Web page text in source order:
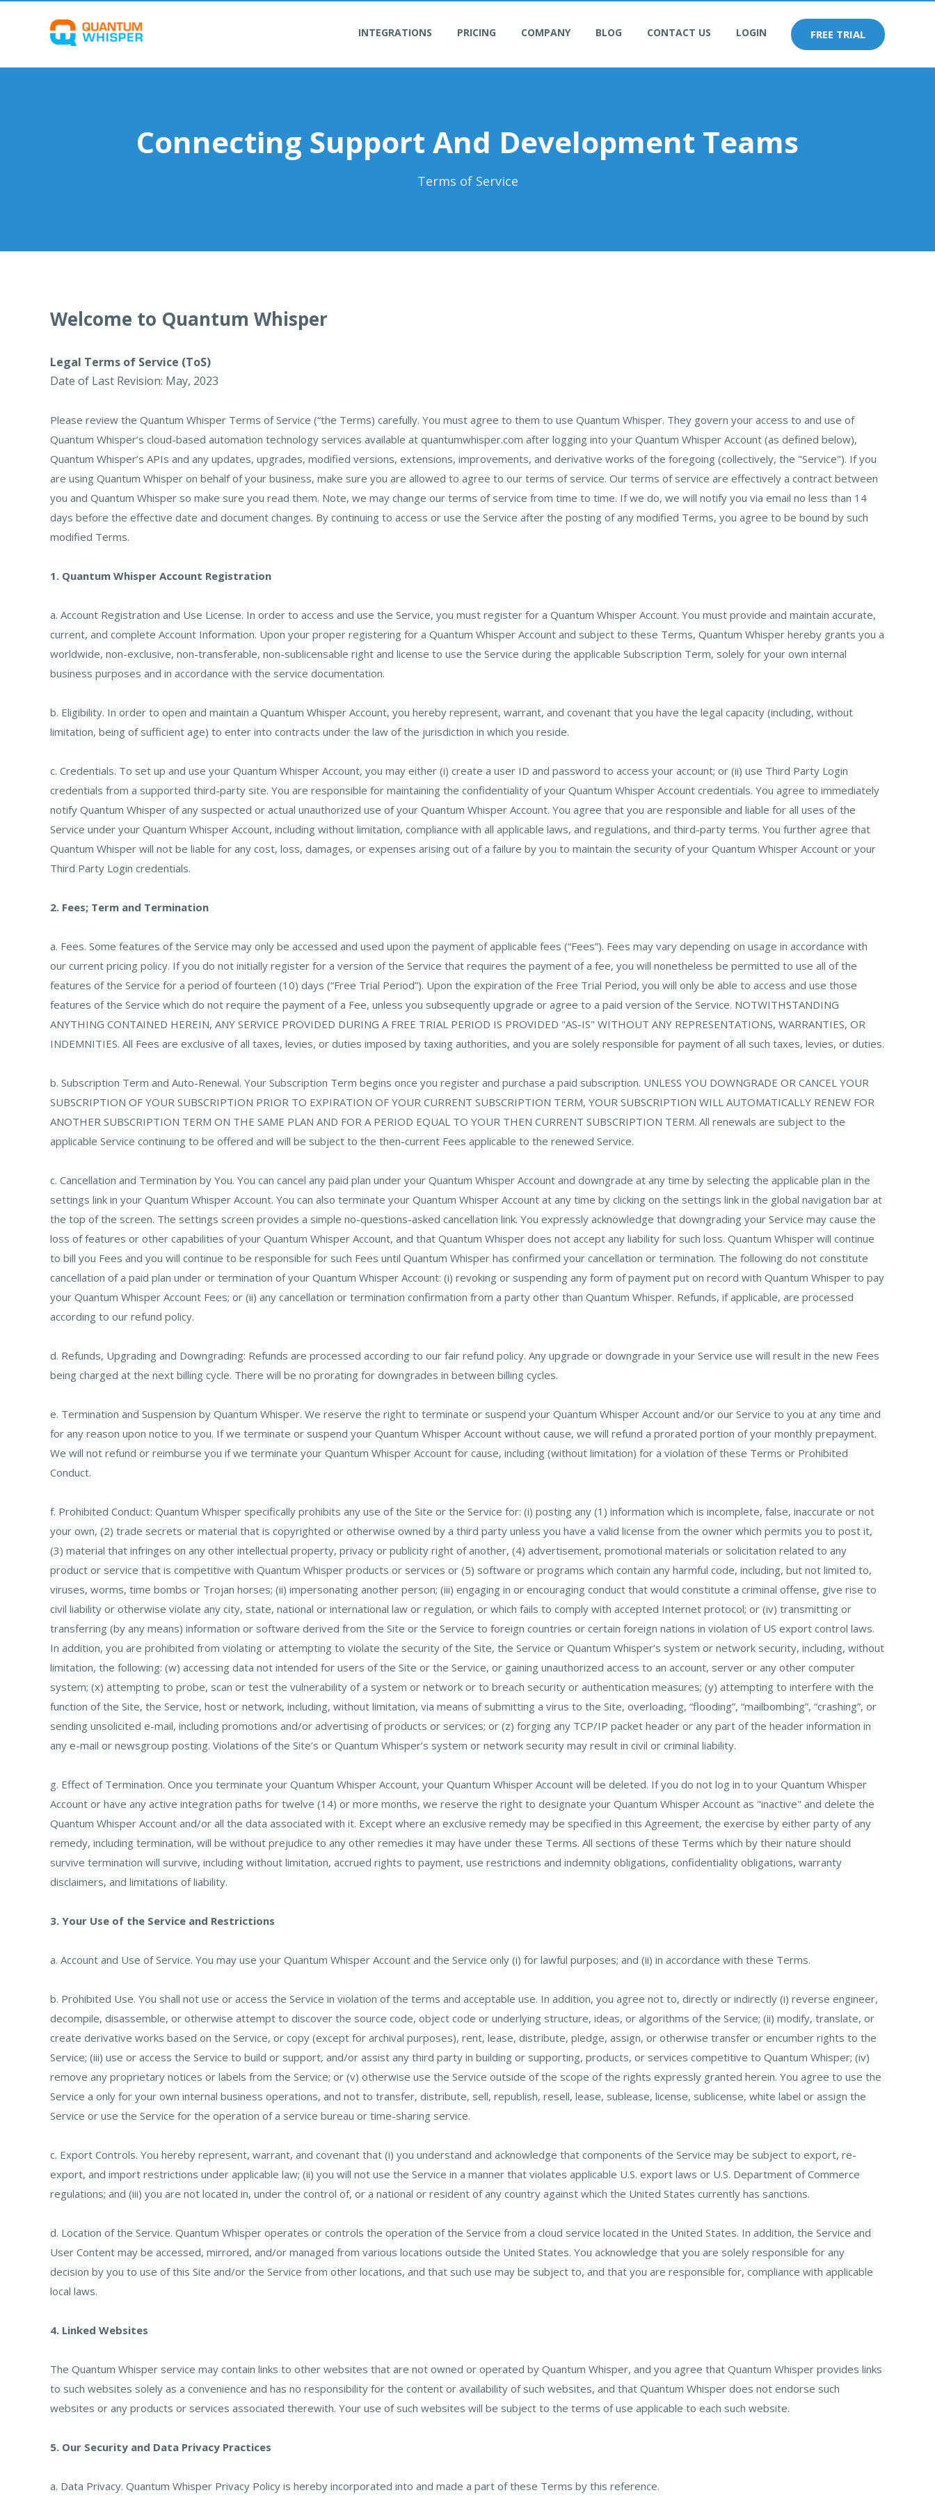
FREE TRIAL
INTEGRATIONS PRICING COMPANY BLOG CONTACT US LOGIN
Connecting Support And Development Teams
Terms of Service
Welcome to Quantum Whisper
Legal Terms of Service (ToS)
Date of Last Revision: May, 2023
Please review the Quantum Whisper Terms of Service (“the Terms) carefully. You must agree to them to use Quantum Whisper. They govern your access to and use of
Quantum Whisper’s cloud-based automation technology services available at quantumwhisper.com after logging into your Quantum Whisper Account (as defined below),
Quantum Whisper’s APIs and any updates, upgrades, modified versions, extensions, improvements, and derivative works of the foregoing (collectively, the "Service"). If you
are using Quantum Whisper on behalf of your business, make sure you are allowed to agree to our terms of service. Our terms of service are effectively a contract between
you and Quantum Whisper so make sure you read them. Note, we may change our terms of service from time to time. If we do, we will notify you via email no less than 14
days before the effective date and document changes. By continuing to access or use the Service after the posting of any modified Terms, you agree to be bound by such
modified Terms.
1. Quantum Whisper Account Registration
a. Account Registration and Use License. In order to access and use the Service, you must register for a Quantum Whisper Account. You must provide and maintain accurate,
current, and complete Account Information. Upon your proper registering for a Quantum Whisper Account and subject to these Terms, Quantum Whisper hereby grants you a
worldwide, non-exclusive, non-transferable, non-sublicensable right and license to use the Service during the applicable Subscription Term, solely for your own internal
business purposes and in accordance with the service documentation.
b. Eligibility. In order to open and maintain a Quantum Whisper Account, you hereby represent, warrant, and covenant that you have the legal capacity (including, without
limitation, being of sufficient age) to enter into contracts under the law of the jurisdiction in which you reside.
c. Credentials. To set up and use your Quantum Whisper Account, you may either (i) create a user ID and password to access your account; or (ii) use Third Party Login
credentials from a supported third-party site. You are responsible for maintaining the confidentiality of your Quantum Whisper Account credentials. You agree to immediately
notify Quantum Whisper of any suspected or actual unauthorized use of your Quantum Whisper Account. You agree that you are responsible and liable for all uses of the
Service under your Quantum Whisper Account, including without limitation, compliance with all applicable laws, and regulations, and third-party terms. You further agree that
Quantum Whisper will not be liable for any cost, loss, damages, or expenses arising out of a failure by you to maintain the security of your Quantum Whisper Account or your
Third Party Login credentials.
2. Fees; Term and Termination
a. Fees. Some features of the Service may only be accessed and used upon the payment of applicable fees (“Fees”). Fees may vary depending on usage in accordance with
our current pricing policy. If you do not initially register for a version of the Service that requires the payment of a fee, you will nonetheless be permitted to use all of the
features of the Service for a period of fourteen (10) days (“Free Trial Period”). Upon the expiration of the Free Trial Period, you will only be able to access and use those
features of the Service which do not require the payment of a Fee, unless you subsequently upgrade or agree to a paid version of the Service. NOTWITHSTANDING
ANYTHING CONTAINED HEREIN, ANY SERVICE PROVIDED DURING A FREE TRIAL PERIOD IS PROVIDED "AS-IS" WITHOUT ANY REPRESENTATIONS, WARRANTIES, OR
INDEMNITIES. All Fees are exclusive of all taxes, levies, or duties imposed by taxing authorities, and you are solely responsible for payment of all such taxes, levies, or duties.
b. Subscription Term and Auto-Renewal. Your Subscription Term begins once you register and purchase a paid subscription. UNLESS YOU DOWNGRADE OR CANCEL YOUR
SUBSCRIPTION OF YOUR SUBSCRIPTION PRIOR TO EXPIRATION OF YOUR CURRENT SUBSCRIPTION TERM, YOUR SUBSCRIPTION WILL AUTOMATICALLY RENEW FOR
ANOTHER SUBSCRIPTION TERM ON THE SAME PLAN AND FOR A PERIOD EQUAL TO YOUR THEN CURRENT SUBSCRIPTION TERM. All renewals are subject to the
applicable Service continuing to be offered and will be subject to the then-current Fees applicable to the renewed Service.
c. Cancellation and Termination by You. You can cancel any paid plan under your Quantum Whisper Account and downgrade at any time by selecting the applicable plan in the
settings link in your Quantum Whisper Account. You can also terminate your Quantum Whisper Account at any time by clicking on the settings link in the global navigation bar at
the top of the screen. The settings screen provides a simple no-questions-asked cancellation link. You expressly acknowledge that downgrading your Service may cause the
loss of features or other capabilities of your Quantum Whisper Account, and that Quantum Whisper does not accept any liability for such loss. Quantum Whisper will continue
to bill you Fees and you will continue to be responsible for such Fees until Quantum Whisper has confirmed your cancellation or termination. The following do not constitute
cancellation of a paid plan under or termination of your Quantum Whisper Account: (i) revoking or suspending any form of payment put on record with Quantum Whisper to pay
your Quantum Whisper Account Fees; or (ii) any cancellation or termination confirmation from a party other than Quantum Whisper. Refunds, if applicable, are processed
according to our refund policy.
d. Refunds, Upgrading and Downgrading: Refunds are processed according to our fair refund policy. Any upgrade or downgrade in your Service use will result in the new Fees
being charged at the next billing cycle. There will be no prorating for downgrades in between billing cycles.
e. Termination and Suspension by Quantum Whisper. We reserve the right to terminate or suspend your Quantum Whisper Account and/or our Service to you at any time and
for any reason upon notice to you. If we terminate or suspend your Quantum Whisper Account without cause, we will refund a prorated portion of your monthly prepayment.
We will not refund or reimburse you if we terminate your Quantum Whisper Account for cause, including (without limitation) for a violation of these Terms or Prohibited
Conduct.
f. Prohibited Conduct: Quantum Whisper specifically prohibits any use of the Site or the Service for: (i) posting any (1) information which is incomplete, false, inaccurate or not
your own, (2) trade secrets or material that is copyrighted or otherwise owned by a third party unless you have a valid license from the owner which permits you to post it,
(3) material that infringes on any other intellectual property, privacy or publicity right of another, (4) advertisement, promotional materials or solicitation related to any
product or service that is competitive with Quantum Whisper products or services or (5) software or programs which contain any harmful code, including, but not limited to,
viruses, worms, time bombs or Trojan horses; (ii) impersonating another person; (iii) engaging in or encouraging conduct that would constitute a criminal offense, give rise to
civil liability or otherwise violate any city, state, national or international law or regulation, or which fails to comply with accepted Internet protocol; or (iv) transmitting or
transferring (by any means) information or software derived from the Site or the Service to foreign countries or certain foreign nations in violation of US export control laws.
In addition, you are prohibited from violating or attempting to violate the security of the Site, the Service or Quantum Whisper’s system or network security, including, without
limitation, the following: (w) accessing data not intended for users of the Site or the Service, or gaining unauthorized access to an account, server or any other computer
system; (x) attempting to probe, scan or test the vulnerability of a system or network or to breach security or authentication measures; (y) attempting to interfere with the
function of the Site, the Service, host or network, including, without limitation, via means of submitting a virus to the Site, overloading, “flooding”, “mailbombing”, “crashing”, or
sending unsolicited e-mail, including promotions and/or advertising of products or services; or (z) forging any TCP/IP packet header or any part of the header information in
any e-mail or newsgroup posting. Violations of the Site’s or Quantum Whisper’s system or network security may result in civil or criminal liability.
g. Effect of Termination. Once you terminate your Quantum Whisper Account, your Quantum Whisper Account will be deleted. If you do not log in to your Quantum Whisper
Account or have any active integration paths for twelve (14) or more months, we reserve the right to designate your Quantum Whisper Account as "inactive" and delete the
Quantum Whisper Account and/or all the data associated with it. Except where an exclusive remedy may be specified in this Agreement, the exercise by either party of any
remedy, including termination, will be without prejudice to any other remedies it may have under these Terms. All sections of these Terms which by their nature should
survive termination will survive, including without limitation, accrued rights to payment, use restrictions and indemnity obligations, confidentiality obligations, warranty
disclaimers, and limitations of liability.
3. Your Use of the Service and Restrictions
a. Account and Use of Service. You may use your Quantum Whisper Account and the Service only (i) for lawful purposes; and (ii) in accordance with these Terms.
b. Prohibited Use. You shall not use or access the Service in violation of the terms and acceptable use. In addition, you agree not to, directly or indirectly (i) reverse engineer,
decompile, disassemble, or otherwise attempt to discover the source code, object code or underlying structure, ideas, or algorithms of the Service; (ii) modify, translate, or
create derivative works based on the Service, or copy (except for archival purposes), rent, lease, distribute, pledge, assign, or otherwise transfer or encumber rights to the
Service; (iii) use or access the Service to build or support, and/or assist any third party in building or supporting, products, or services competitive to Quantum Whisper; (iv)
remove any proprietary notices or labels from the Service; or (v) otherwise use the Service outside of the scope of the rights expressly granted herein. You agree to use the
Service a only for your own internal business operations, and not to transfer, distribute, sell, republish, resell, lease, sublease, license, sublicense, white label or assign the
Service or use the Service for the operation of a service bureau or time-sharing service.
c. Export Controls. You hereby represent, warrant, and covenant that (i) you understand and acknowledge that components of the Service may be subject to export, re-
export, and import restrictions under applicable law; (ii) you will not use the Service in a manner that violates applicable U.S. export laws or U.S. Department of Commerce
regulations; and (iii) you are not located in, under the control of, or a national or resident of any country against which the United States currently has sanctions.
d. Location of the Service. Quantum Whisper operates or controls the operation of the Service from a cloud service located in the United States. In addition, the Service and
User Content may be accessed, mirrored, and/or managed from various locations outside the United States. You acknowledge that you are solely responsible for any
decision by you to use of this Site and/or the Service from other locations, and that such use may be subject to, and that you are responsible for, compliance with applicable
local laws.
4. Linked Websites
The Quantum Whisper service may contain links to other websites that are not owned or operated by Quantum Whisper, and you agree that Quantum Whisper provides links
to such websites solely as a convenience and has no responsibility for the content or availability of such websites, and that Quantum Whisper does not endorse such
websites or any products or services associated therewith. Your use of such websites will be subject to the terms of use applicable to each such website.
5. Our Security and Data Privacy Practices
a. Data Privacy. Quantum Whisper Privacy Policy is hereby incorporated into and made a part of these Terms by this reference.